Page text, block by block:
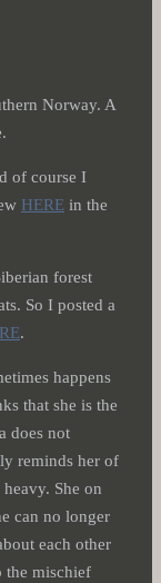
Norway. A
of course I
HERE in the
forest
So I posted a
.
happens
that she is the
does not
reminds her of
She on
can no longer
each other
the mischief